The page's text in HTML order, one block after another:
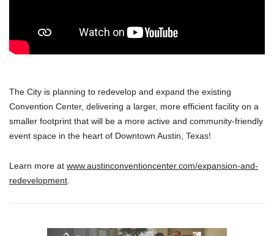
The City is planning to redevelop and expand the existing
Convention Center, delivering a larger, more efficient facility on a
smaller footprint that will be a more active and community-friendly
event space in the heart of Downtown Austin, Texas!
Learn more at www.austinconventioncenter.com/expansion-and-
redevelopment